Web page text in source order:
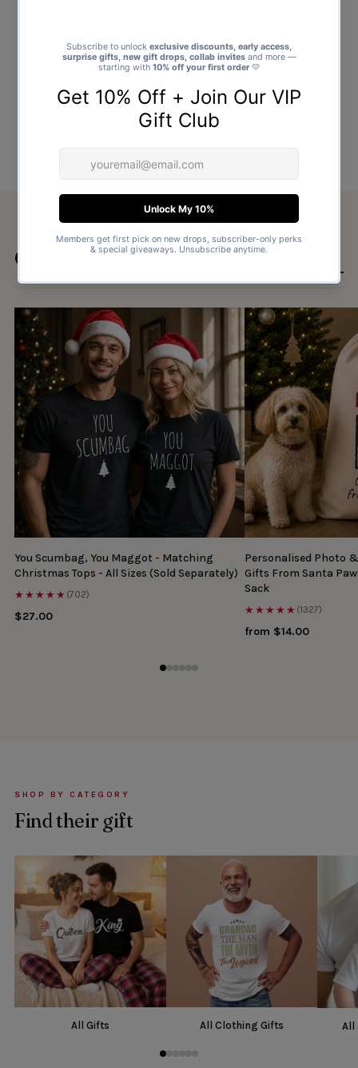
Goes well with
You Scumbag, You Maggot - Matching
Christmas Tops - All Sizes (Sold Separately)
★★★★★ (702)
$27.00
Personalised Photo
Gifts From Santa
Sack
★★★★★ (1327)
from $14.00
SHOP BY CATEGORY
Find their gift
All Gifts All Clothing Gifts All